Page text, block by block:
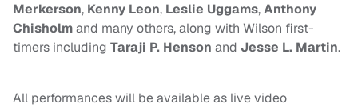
Merkerson, Kenny Leon, Leslie Uggams,Anthony
Chisholmand many others, along with Wilson first-
timers including Taraji P. Henson and Jesse L. Martin.
All performances will be available as live video